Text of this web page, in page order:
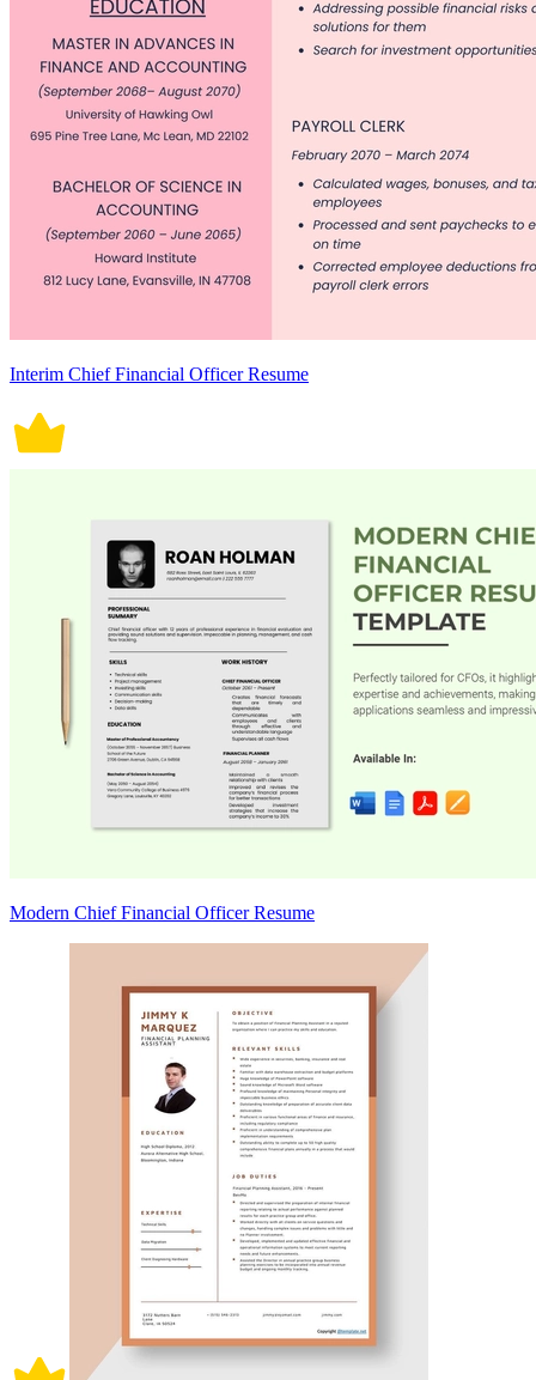
Interim Chief Financial Officer Resume
Modern Chief Financial Officer Resume